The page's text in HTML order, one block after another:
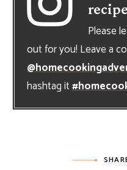
Please
out for you! Leave a
hashtag it